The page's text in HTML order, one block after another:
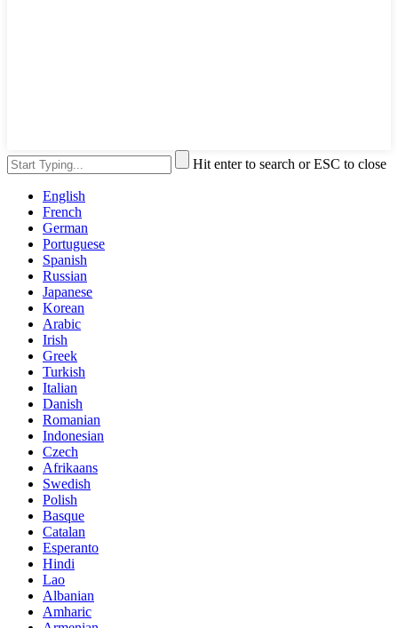
Hit enter to search or ESC to close
English
French
German
Portuguese
Spanish
Russian
Japanese
Korean
Arabic
Irish
Greek
Turkish
Italian
Danish
Romanian
Indonesian
Czech
Afrikaans
Swedish
Polish
Basque
Catalan
Esperanto
Hindi
Lao
Albanian
Amharic